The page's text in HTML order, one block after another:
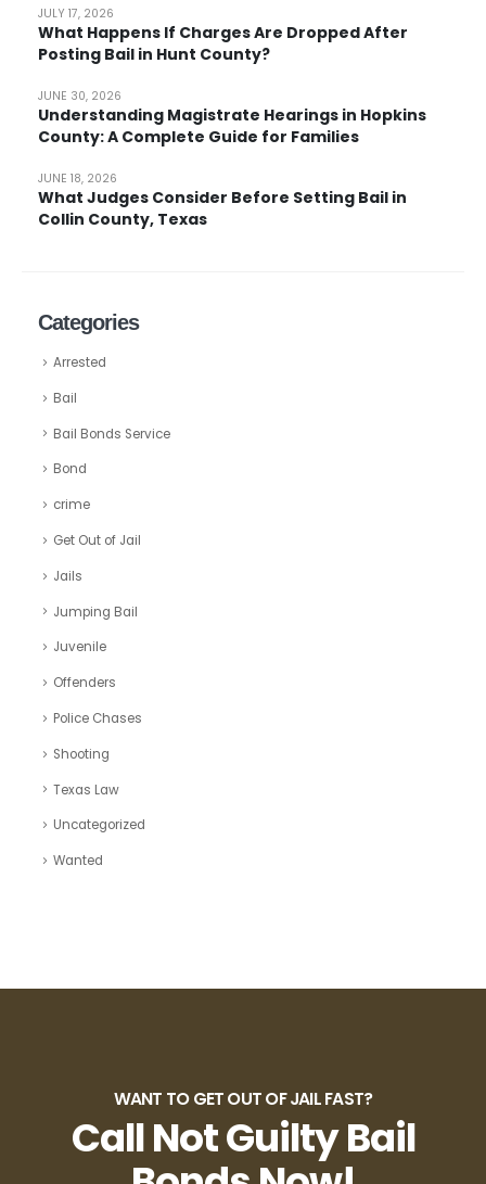
What Happens If Charges Are Dropped After
Posting Bail in Hunt County?
JULY 17, 2026
Understanding Magistrate Hearings in Hopkins
County: A Complete Guide for Families
JUNE 30, 2026
What Judges Consider Before Setting Bail in
Collin County, Texas
JUNE 18, 2026
Categories
Arrested
Bail
Bail Bonds Service
Bond
crime
Get Out of Jail
Jails
Jumping Bail
Juvenile
Offenders
Police Chases
Shooting
Texas Law
Uncategorized
Wanted
WANT TO GET OUT OF JAIL FAST?
Call Not Guilty Bail